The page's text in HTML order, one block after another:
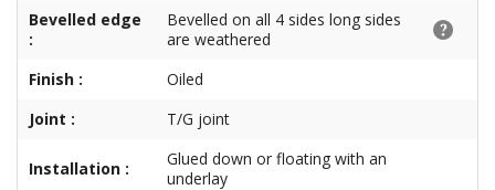
Bevelled edge
:
Bevelled on all 4 sides long sides
are weathered
Finish :
Oiled
Joint :
T/G joint
Installation :
Glued down or floating with an
underlay